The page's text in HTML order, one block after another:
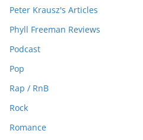
Peter Krausz's Articles
Phyll Freeman Reviews
Podcast
Pop
Rap / RnB
Rock
Romance